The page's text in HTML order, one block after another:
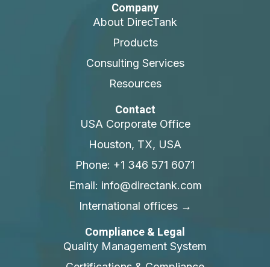
Company
About DirecTank
Products
Consulting Services
Resources
Contact
USA Corporate Office
Houston, TX, USA
Phone: +1 346 571 6071
Email: info@directank.com
International offices →
Compliance & Legal
Quality Management System